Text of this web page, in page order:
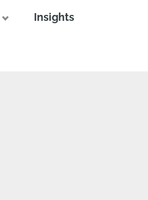
Insights